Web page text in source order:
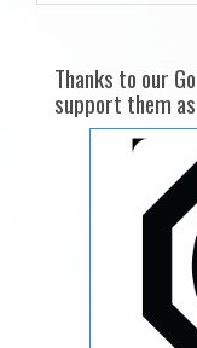
Thanks to our
support them